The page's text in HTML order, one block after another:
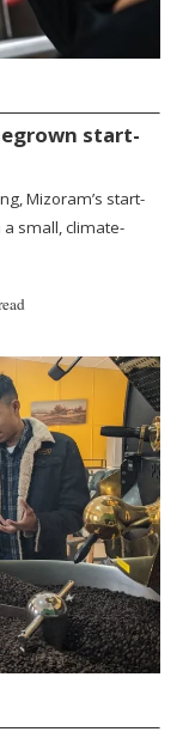
start-
Mizoram’s start-
small, climate-